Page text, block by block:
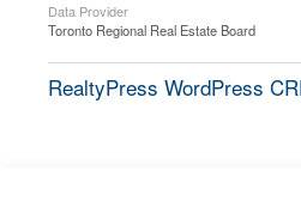
Data Provider
Toronto Regional Real Estate Board
RealtyPress WordPress